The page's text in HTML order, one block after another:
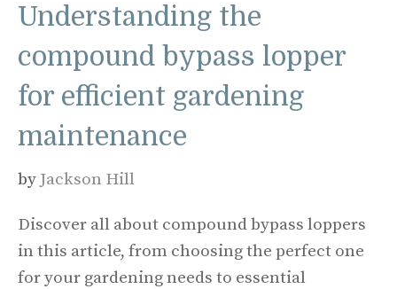
Understanding the
compound bypass lopper
for efficient gardening
maintenance
by Jackson Hill
Discover all about compound bypass loppers
in this article, from choosing the perfect one
for your gardening needs to essential